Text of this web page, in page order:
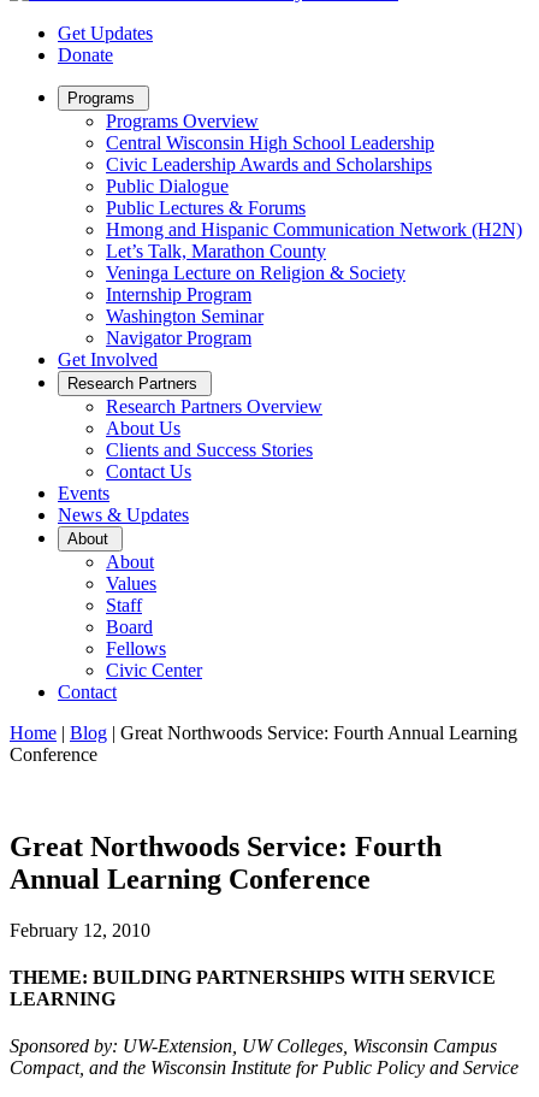
Get Updates
Donate
Programs
Sub
Menu
Programs Overview
Central Wisconsin High School Leadership
Civic Leadership Awards and Scholarships
Public Dialogue
Public Lectures & Forums
Hmong and Hispanic Communication Network (H2N)
Let’s Talk, Marathon County
Veninga Lecture on Religion & Society
Internship Program
Washington Seminar
Navigator Program
Get Involved
Research Partners
Sub
Menu
Research Partners Overview
About Us
Clients and Success Stories
Contact Us
Events
News & Updates
About
Sub
Menu
About
Values
Staff
Board
Fellows
Civic Center
Contact
Home | Blog | Great Northwoods Service: Fourth Annual Learning
Conference
Great Northwoods Service: Fourth
Annual Learning Conference
February 12, 2010
THEME: BUILDING PARTNERSHIPS WITH SERVICE
LEARNING
Sponsored by: UW-Extension, UW Colleges, Wisconsin Campus
Compact, and the Wisconsin Institute for Public Policy and Service